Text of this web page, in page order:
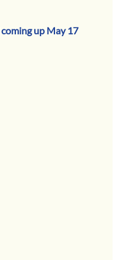
coming up May 17